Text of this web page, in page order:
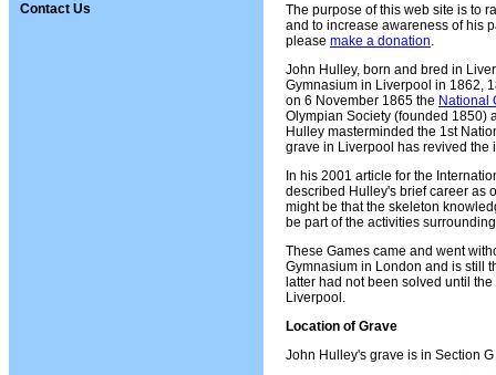
Contact Us
The purpose of this web site is to
and to increase awareness of his
please make a donation.
John Hulley, born and bred in
Gymnasium in Liverpool in 1862,
on 6 November 1865 the National
Olympian Society (founded 1850)
Hulley masterminded the 1st
grave in Liverpool has revived the
In his 2001 article for the
described Hulley's brief career as
might be that the skeleton
be part of the activities
These Games came and went
Gymnasium in London and is still
latter had not been solved until
Liverpool.
Location of Grave
John Hulley's grave is in Section